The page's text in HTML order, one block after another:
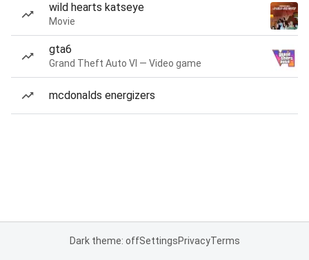
wild hearts katseye
Movie
gta6
Grand Theft Auto VI — Video game
mcdonalds energizers
Dark theme: offSettingsPrivacyTerms